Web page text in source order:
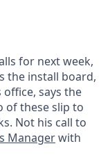
for next week,
the install board,
office, says the
of these slip to
Not his call to
Managerwith